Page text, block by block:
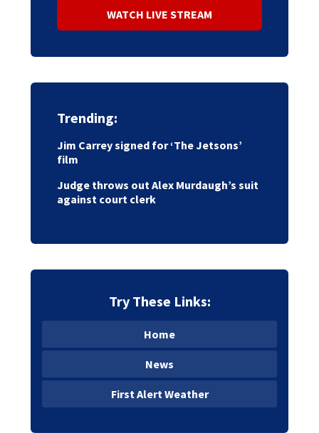
WATCH LIVE STREAM
Trending:
Jim Carrey signed for ‘The Jetsons’
film
Judge throws out Alex Murdaugh’s suit
against court clerk
Try These Links:
Home
News
First Alert Weather